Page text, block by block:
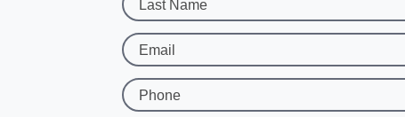
Last Name
Email
Phone